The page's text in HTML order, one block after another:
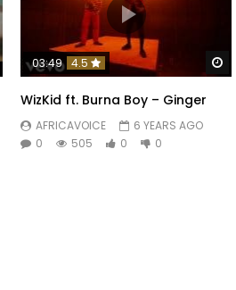
Watch Later
03:49 4.5
WizKid ft. Burna Boy – Ginger
AFRICAVOICE
6 YEARS AGO
0
505 0 0